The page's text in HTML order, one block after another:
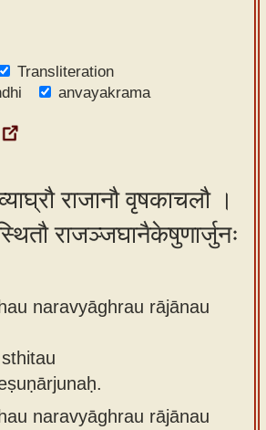
Transliteration
anvayakrama
राजानौ वृषकाचलौ ।
राजञ्जघानैकेषुणार्जुनः
naravyāghrau rājānau
naravyāghrau rājānau